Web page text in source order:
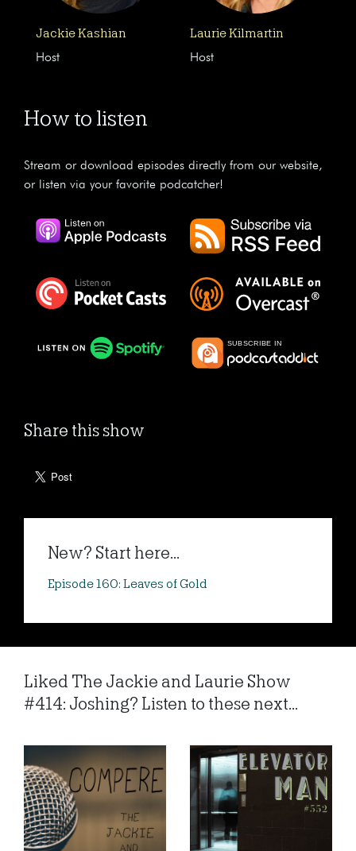
Jackie Kashian
Host
Laurie Kilmartin
Host
How to listen
Stream or download episodes directly from our website,
or listen via your favorite podcatcher!
Share this show
New? Start here...
Episode 160: Leaves of Gold
Liked The Jackie and Laurie Show
#414: Joshing? Listen to these next...